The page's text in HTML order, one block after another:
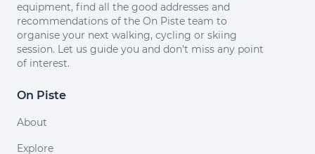
equipment, find all the good addresses and
recommendations of the On Piste team to
organise your next walking, cycling or skiing
session. Let us guide you and don't miss any point
of interest.
On Piste
About
Explore